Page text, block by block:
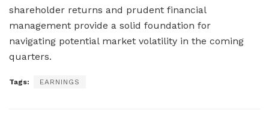
shareholder returns and prudent financial
management provide a solid foundation for
navigating potential market volatility in the coming
quarters.
Tags: EARNINGS